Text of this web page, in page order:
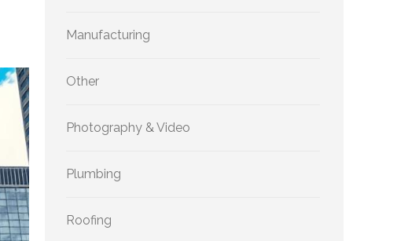
Manufacturing
Other
Photography & Video
Plumbing
Roofing